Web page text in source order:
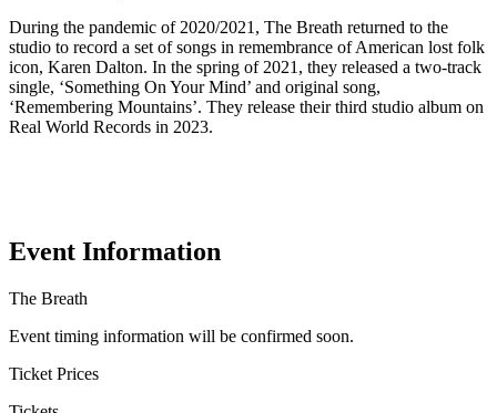
During the pandemic of 2020/2021, The Breath returned to the
studio to record a set of songs in remembrance of American lost folk
icon, Karen Dalton. In the spring of 2021, they released a two-track
single, ‘Something On Your Mind’ and original song,
‘Remembering Mountains’. They release their third studio album on
Real World Records in 2023.
Event Information
The Breath
Event timing information will be confirmed soon.
Ticket Prices